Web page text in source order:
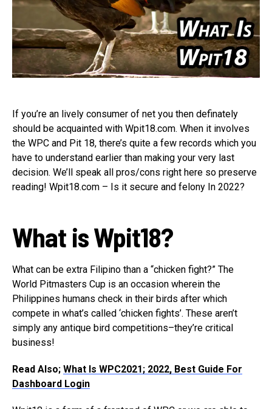
If you’re an lively consumer of net you then definately
should be acquainted with Wpit18.com. When it involves
the WPC and Pit 18, there’s quite a few records which you
have to understand earlier than making your very last
decision. We’ll speak all pros/cons right here so preserve
reading! Wpit18.com – Is it secure and felony In 2022?
What is Wpit18?
What can be extra Filipino than a “chicken fight?” The
World Pitmasters Cup is an occasion wherein the
Philippines humans check in their birds after which
compete in what’s called ‘chicken fights’. These aren’t
simply any antique bird competitions–they’re critical
business!
Read Also; What Is WPC2021; 2022, Best Guide For
Dashboard Login